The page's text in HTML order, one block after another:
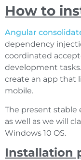
How to
Angular
dependency
coordinated
development
create an app that
mobile.
The present stable
as well as we will
Windows 10 OS.
Installation